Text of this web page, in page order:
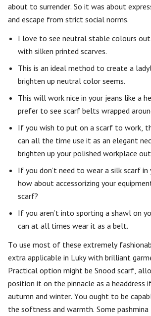
about to surrender. So it was about
and escape from strict social norms.
I love to see neutral stable colours
with silken printed scarves.
This is an ideal method to create a
brighten up neutral color seems.
This will work nice in your jeans like a
prefer to see scarf belts wrapped
If you wish to put on a scarf to work,
can all the time use it as an elegant
brighten up your polished workplace
If you don’t need to wear a silk scarf in
how about accessorizing your
scarf?
If you aren’t into sporting a shawl on
can at all times wear it as a belt.
To use most of these extremely
extra applicable in Luky with brilliant
Practical option might be Snood scarf,
position it on the pinnacle as a headdress
autumn and winter. You ought to be
the softness and warmth. Some